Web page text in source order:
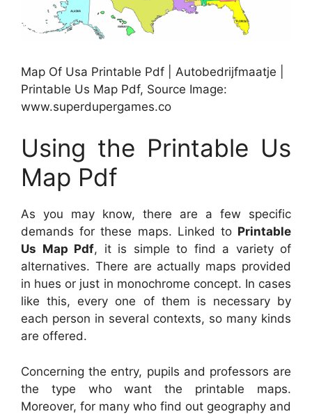
Map Of Usa Printable Pdf | Autobedrijfmaatje |
Printable Us Map Pdf, Source Image:
www.superdupergames.co
Using the Printable Us
Map Pdf
As you may know, there are a few specific
demands for these maps. Linked to Printable
Us Map Pdf, it is simple to find a variety of
alternatives. There are actually maps provided
in hues or just in monochrome concept. In cases
like this, every one of them is necessary by
each person in several contexts, so many kinds
are offered.
Concerning the entry, pupils and professors are
the type who want the printable maps.
Moreover, for many who find out geography and